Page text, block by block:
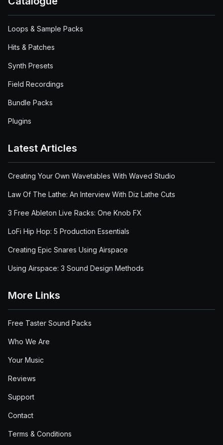
Loops & Sample Packs
Hits & Patches
Synth Presets
Field Recordings
Bundle Packs
Plugins
Latest Articles
Creating Your Own Wavetables With Waved Studio
Law Of The Lathe: An Interview With Diz Lathe Cuts
3 Free Ableton Live Racks: One Knob FX
LoFi Hip Hop: 5 Production Essentials
Creating Epic Snares Using Airspace
Using Airspace: 3 Sound Design Methods
More Links
Free Taster Sound Packs
Who We Are
Your Music
Reviews
Support
Contact
Terms & Conditions